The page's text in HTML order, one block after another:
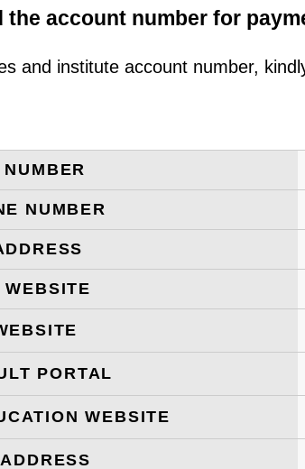
account number for
and institute account number,
NUMBER
WEBSITE
PORTAL
WEBSITE